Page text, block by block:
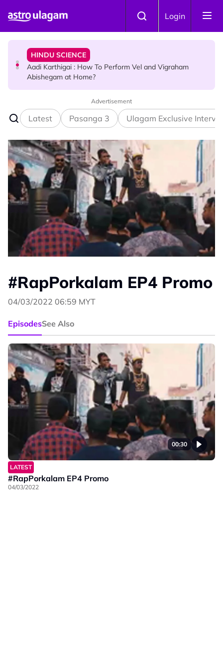
Login
Sri Lanka Named As The World's Top Trending Wellness
HINDU SCIENCE
Aadi Karthigai : How To Perform Vel and Vigraham
Abishegam at Home?
Aadi Karthigai - Here's What You Should Be Doing On
That Day!
Advertisement
Latest Pasanga 3 Ulagam Exclusive
#RapPorkalam EP4 Promo
04/03/2022 06:59 MYT
EpisodesSee Also
00:30
LATEST
#RapPorkalam EP4 Promo
04/03/2022